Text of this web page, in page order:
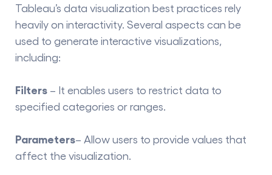
Tableau’s data visualization best practices rely
heavily on interactivity. Several aspects can be
used to generate interactive visualizations,
including:
Filters – It enables users to restrict data to
specified categories or ranges.
Parameters– Allow users to provide values that
affect the visualization.